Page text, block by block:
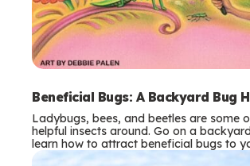
Beneficial Bugs: A Backyard Bug
Ladybugs, bees, and beetles are some
helpful insects around. Go on a
learn how to attract beneficial bugs to